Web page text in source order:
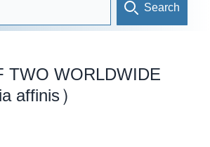
Search
TWO WORLDWIDE
affinis)